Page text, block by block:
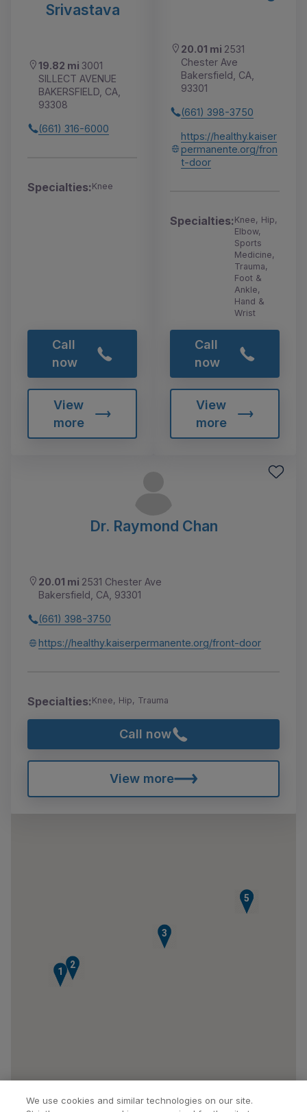
Srivastava
19.82 mi 3001
SILLECT AVENUE
BAKERSFIELD, CA,
93308
(661) 316-6000
Specialties:Knee
Call
now
View
more
20.01 mi 2531
Chester Ave
Bakersfield, CA,
93301
(661) 398-3750
https://healthy.kaiser
permanente.org/fron
t-door
Specialties:Knee, Hip,
Elbow,
Sports
Medicine,
Trauma,
Foot &
Ankle,
Hand &
Wrist
Call
now
View
more
Dr. Raymond Chan
20.01 mi 2531 Chester Ave
Bakersfield, CA, 93301
(661) 398-3750
https://healthy.kaiserpermanente.org/front-door
Specialties:Knee, Hip, Trauma
Call now
View more
1
2
3
4
5
We use cookies and similar technologies on our site.